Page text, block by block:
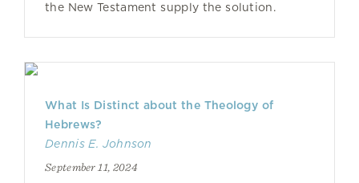
the New Testament supply the solution.
What Is Distinct about the Theology of
Hebrews?
Dennis E. Johnson
September 11, 2024